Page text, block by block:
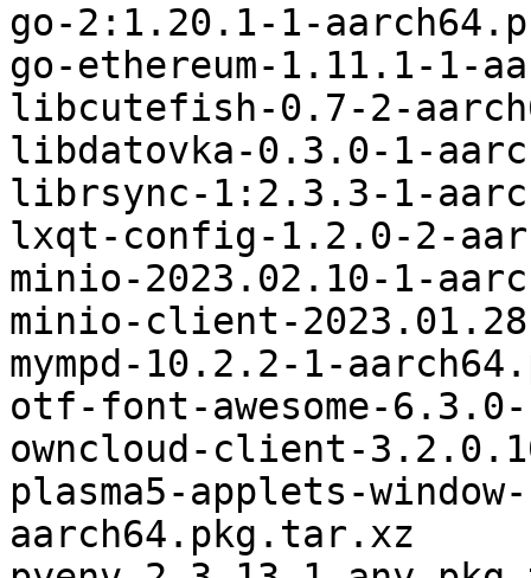
go-2:1.20.1-1-
go-ethereum-1.11.1-1-
libcutefish-0.7-2-
libdatovka-0.3.0-1-
librsync-1:2.3.3-1-
lxqt-config-1.2.0-2-
minio-2023.02.10-1-
minio-client-
mympd-10.2.2-1-
otf-font-awesome-
owncloud-client-
plasma5-applets-
aarch64.pkg.tar.xz